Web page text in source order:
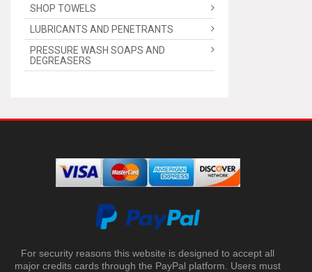
SHOP TOWELS
LUBRICANTS AND PENETRANTS
PRESSURE WASH SOAPS AND
DEGREASERS
For security reasons this website is designed to accept all
major credits cards through the PayPal platform. Users must